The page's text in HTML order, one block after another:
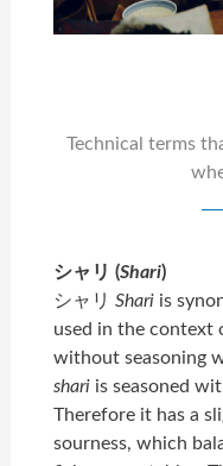
Technical terms
シャリ (Shari)
シャリShari is
used in the context
without seasoning
shari is seasoned
Therefore it has a
sourness, which